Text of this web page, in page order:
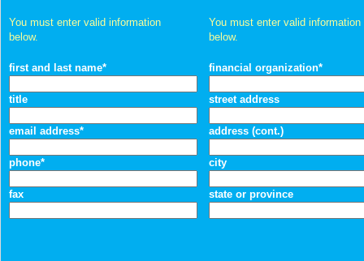
You must enter valid information
below.
You must enter valid information
below.
first and last name*
title
email address*
phone*
fax
financial organization*
street address
address (cont.)
city
state or province